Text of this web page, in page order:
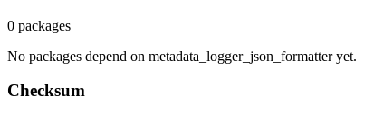
0 packages
No packages depend on metadata_logger_json_formatter yet.
Checksum